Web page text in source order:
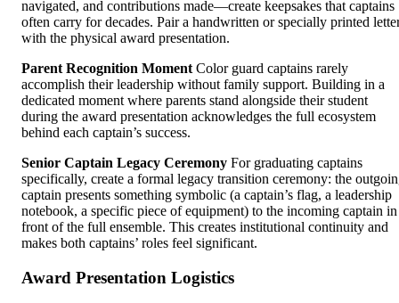
navigated, and contributions made—create keepsakes that captains
often carry for decades. Pair a handwritten or specially printed
with the physical award presentation.
Parent Recognition Moment Color guard captains rarely
accomplish their leadership without family support. Building in a
dedicated moment where parents stand alongside their student
during the award presentation acknowledges the full ecosystem
behind each captain’s success.
Senior Captain Legacy Ceremony For graduating captains
specifically, create a formal legacy transition ceremony: the
captain presents something symbolic (a captain’s flag, a leadership
notebook, a specific piece of equipment) to the incoming captain in
front of the full ensemble. This creates institutional continuity and
makes both captains’ roles feel significant.
Award Presentation Logistics